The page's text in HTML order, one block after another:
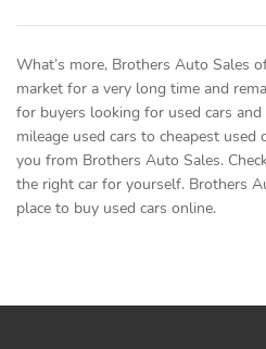
What’s more, Brothers Auto Sales
market for a very long time and
for buyers looking for used cars
mileage used cars to cheapest
you from Brothers Auto Sales.
the right car for yourself. Brothers
place to buy used cars online.